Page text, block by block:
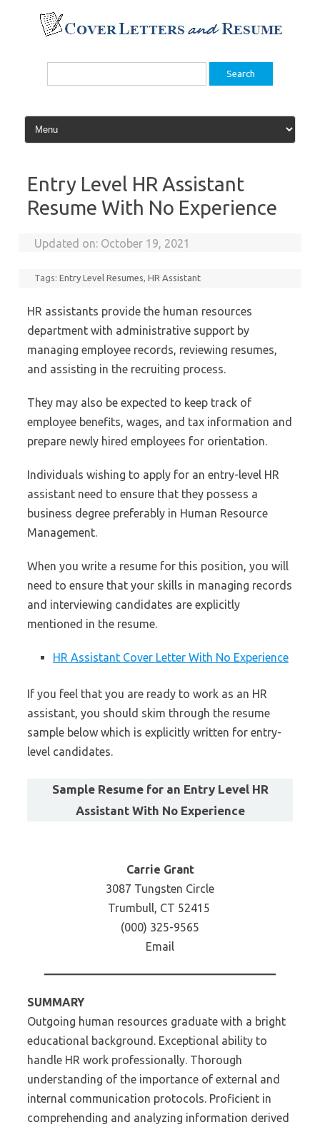
content
Search
Entry Level HR Assistant
Resume With No Experience
Updated on: October 19, 2021
Tags:Entry Level Resumes,HR Assistant
HR assistants provide the human resources
department with administrative support by
managing employee records, reviewing resumes,
and assisting in the recruiting process.
They may also be expected to keep track of
employee benefits, wages, and tax information and
prepare newly hired employees for orientation.
Individuals wishing to apply for an entry-level HR
assistant need to ensure that they possess a
business degree preferably in Human Resource
Management.
When you write a resume for this position, you will
need to ensure that your skills in managing records
and interviewing candidates are explicitly
mentioned in the resume.
HR Assistant Cover Letter With No Experience
If you feel that you are ready to work as an HR
assistant, you should skim through the resume
sample below which is explicitly written for entry-
level candidates.
Sample Resume for an Entry Level HR
Assistant With No Experience
Carrie Grant
3087 Tungsten Circle
Trumbull, CT 52415
(000) 325-9565
Email
SUMMARY
Outgoing human resources graduate with a bright
educational background. Exceptional ability to
handle HR work professionally. Thorough
understanding of the importance of external and
internal communication protocols. Proficient in
comprehending and analyzing information derived